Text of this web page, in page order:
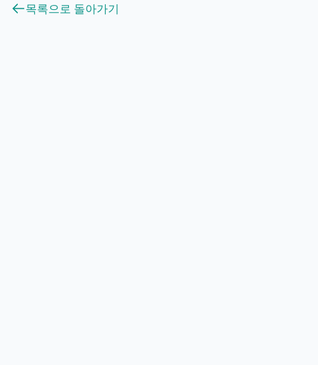
목록으로 돌아가기